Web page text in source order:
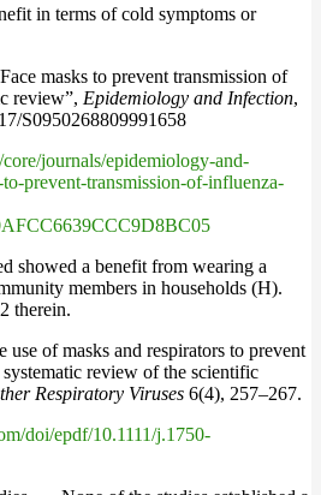
in terms of cold symptoms or
masks to prevent transmission of
review”, Epidemiology and Infection,
S0950268809991658
journals/epidemiology-and-
prevent-transmission-of-influenza-
showed a benefit from wearing a
members in households (H).
therein.
use of masks and respirators to prevent
review of the scientific
Respiratory Viruses 6(4), 257–267.
doi/epdf/10.1111/j.1750-